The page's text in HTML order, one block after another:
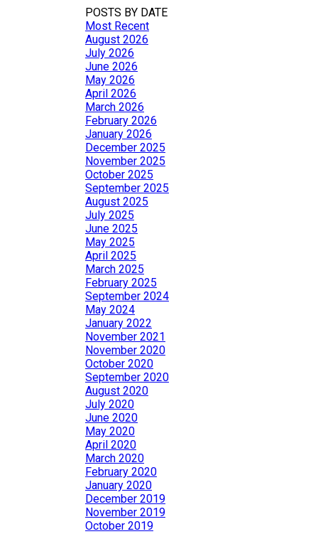
POSTS BY DATE
Most Recent
August 2026
July 2026
June 2026
May 2026
April 2026
March 2026
February 2026
January 2026
December 2025
November 2025
October 2025
September 2025
August 2025
July 2025
June 2025
May 2025
April 2025
March 2025
February 2025
September 2024
May 2024
January 2022
November 2021
November 2020
October 2020
September 2020
August 2020
July 2020
June 2020
May 2020
April 2020
March 2020
February 2020
January 2020
December 2019
November 2019
October 2019